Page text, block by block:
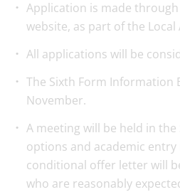
Application is made
website, as part of the
All applications will be
The Sixth Form Information
November.
A meeting will be held in
options and academic
conditional offer letter will
who are reasonably